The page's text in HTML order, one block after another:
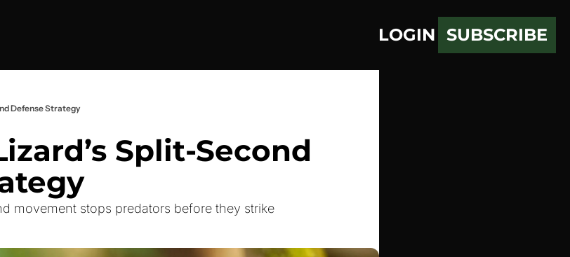
LOGIN SUBSCRIBE
Defense Strategy
Split-Second
movement stops predators before they strike